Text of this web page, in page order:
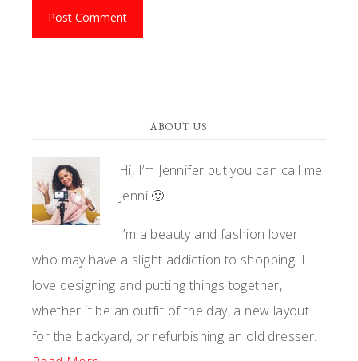
ABOUT US
Hi, I’m Jennifer but you can call me
Jenni 🙂
I’m a beauty and fashion lover
who may have a slight addiction to shopping. I
love designing and putting things together,
whether it be an outfit of the day, a new layout
for the backyard, or refurbishing an old dresser.